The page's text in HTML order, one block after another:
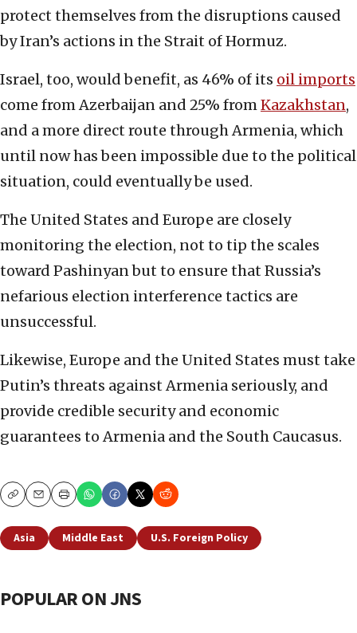
protect themselves from the disruptions caused
by Iran’s actions in the Strait of Hormuz.
Israel, too, would benefit, as 46% of its oil imports
come from Azerbaijan and 25% fromKazakhstan,
and a more direct route through Armenia, which
until now has been impossible due to the political
situation, could eventually be used.
The United States and Europe are closely
monitoring the election, not to tip the scales
toward Pashinyan but to ensure that Russia’s
nefarious election interference tactics are
unsuccessful.
Likewise, Europe and the United States must take
Putin’s threats against Armenia seriously, and
provide credible security and economic
guarantees to Armenia and the South Caucasus.
CopyEmailPrint
Asia Middle East U.S. Foreign Policy
POPULAR ON JNS